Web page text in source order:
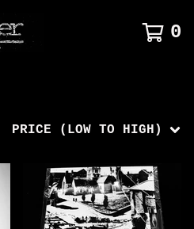
0
PRICE (LOW TO HIGH)